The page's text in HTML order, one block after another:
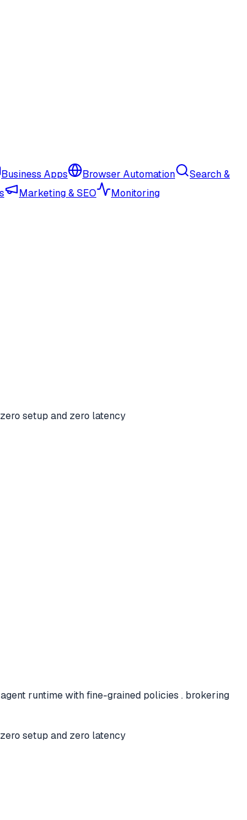
Business Apps Browser Automation
Search &
Marketing & SEO Monitoring
setup and zero latency
runtime with fine-grained policies . brokering
setup and zero latency